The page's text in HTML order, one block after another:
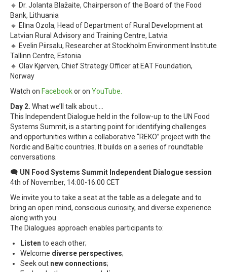
🔸 Dr. Jolanta Blažaite, Chairperson of the Board of the Food
Bank, Lithuania
🔸 Elīna Ozola, Head of Department of Rural Development at
Latvian Rural Advisory and Training Centre, Latvia
🔸 Evelin Piirsalu, Researcher at Stockholm Environment Institute
Tallinn Centre, Estonia
🔸 Olav Kjørven, Chief Strategy Officer at EAT Foundation,
Norway
Watch on Facebookor on YouTube.
Day 2. What we’ll talk about….
This Independent Dialogue held in the follow-up to the UN Food
Systems Summit, is a starting point for identifying challenges
and opportunities within a collaborative “REKO” project with the
Nordic and Baltic countries. It builds on a series of roundtable
conversations.
🗨 UN Food Systems Summit Independent Dialogue session
4th of November, 14:00-16:00 CET
We invite you to take a seat at the table as a delegate and to
bring an open mind, conscious curiosity, and diverse experience
along with you.
The Dialogues approach enables participants to:
Listen to each other;
Welcome diverse perspectives;
Seek out new connections;